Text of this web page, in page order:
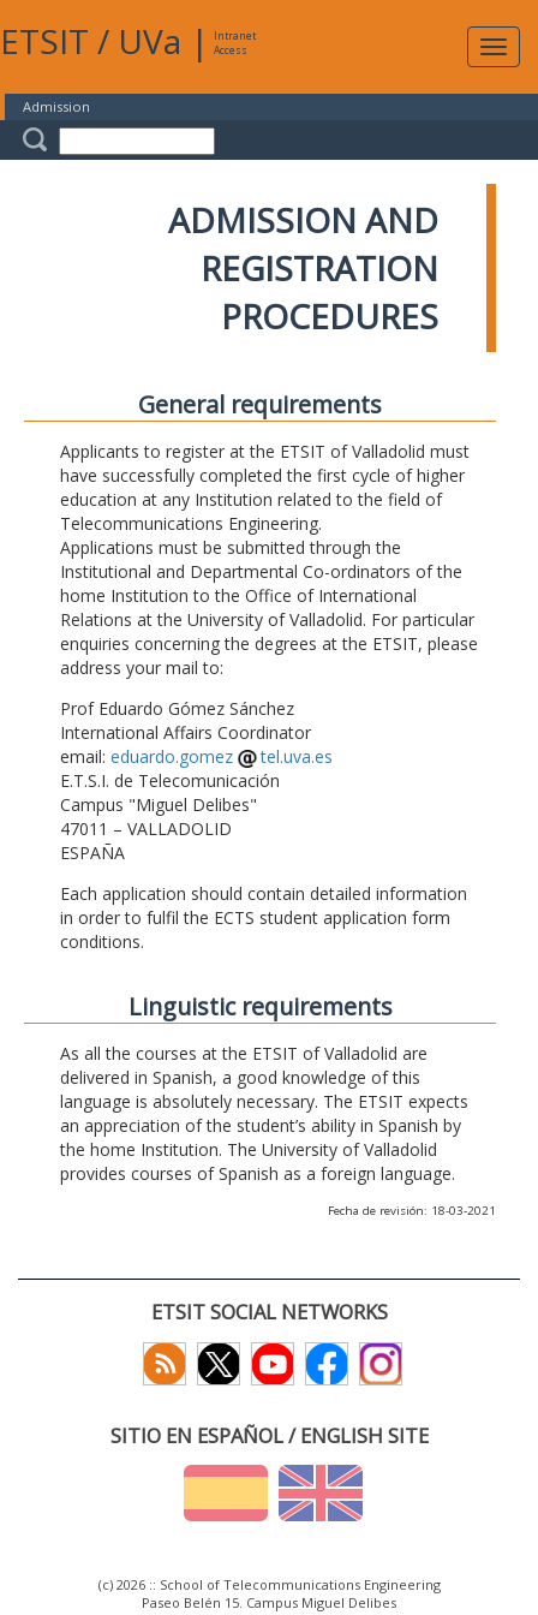
ETSIT / UVa |
Intranet
Access
Admission
ADMISSION AND
REGISTRATION
PROCEDURES
General requirements
Applicants to register at the ETSIT of Valladolid must
have successfully completed the first cycle of higher
education at any Institution related to the field of
Telecommunications Engineering.
Applications must be submitted through the
Institutional and Departmental Co-ordinators of the
home Institution to the Office of International
Relations at the University of Valladolid. For particular
enquiries concerning the degrees at the ETSIT, please
address your mail to:
Prof Eduardo Gómez Sánchez
International Affairs Coordinator
email: eduardo.gomez
tel.uva.es
E.T.S.I. de Telecomunicación
Campus "Miguel Delibes"
47011 – VALLADOLID
ESPAÑA
Each application should contain detailed information
in order to fulfil the ECTS student application form
conditions.
Linguistic requirements
As all the courses at the ETSIT of Valladolid are
delivered in Spanish, a good knowledge of this
language is absolutely necessary. The ETSIT expects
an appreciation of the student’s ability in Spanish by
the home Institution. The University of Valladolid
provides courses of Spanish as a foreign language.
Fecha de revisión: 18-03-2021
ETSIT SOCIAL NETWORKS
SITIO EN ESPAÑOL / ENGLISH SITE
(c) 2026 :: School of Telecommunications Engineering
Paseo Belén 15. Campus Miguel Delibes